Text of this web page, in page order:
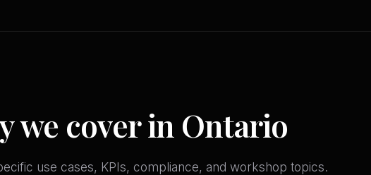
we cover in Ontario
use cases, KPIs, compliance, and workshop topics.